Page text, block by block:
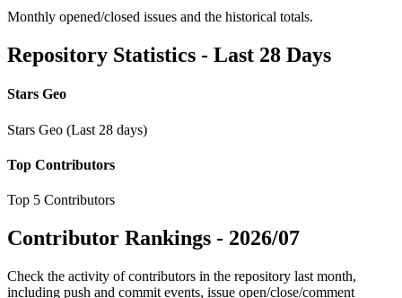
Monthly opened/closed issues and the historical totals.
Repository Statistics - Last 28 Days
Stars Geo
Stars Geo (Last 28 days)
Top Contributors
Top 5 Contributors
Contributor Rankings - 2026/07
Check the activity of contributors in the repository last month,
including push and commit events, issue open/close/comment